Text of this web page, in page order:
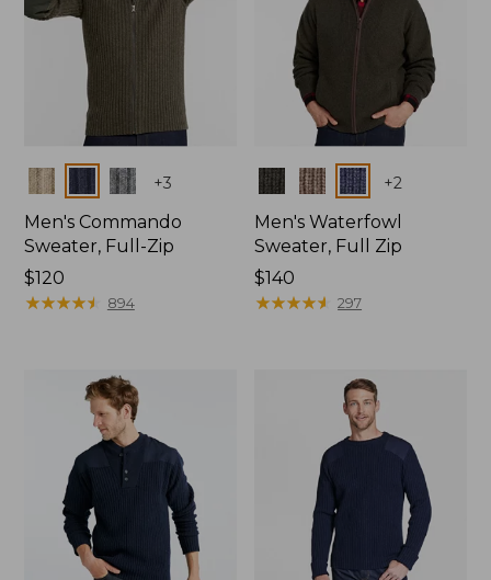
Colors +3
Men's Commando
Sweater, Full-Zip
Price:
$120
$120
★★★★★
★★★★★ 894
Colors +2
Men's Waterfowl
Sweater, Full Zip
Price:
$140
$140
★★★★★
★★★★★ 297